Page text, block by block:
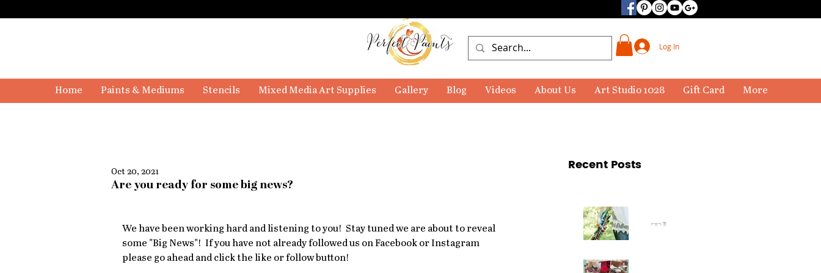
Log In
Home Paints & Mediums Stencils Mixed Media Art Supplies Gallery Blog Videos About Us Art Studio 1028 Gift Card More
Are you ready for some big news?
Oct 20, 2021
We have been working hard and listening to you!  Stay tuned we are about to reveal
some "Big News"!  If you have not already followed us on Facebook or Instagram
please go ahead and click the like or follow button!
Recent Posts
The